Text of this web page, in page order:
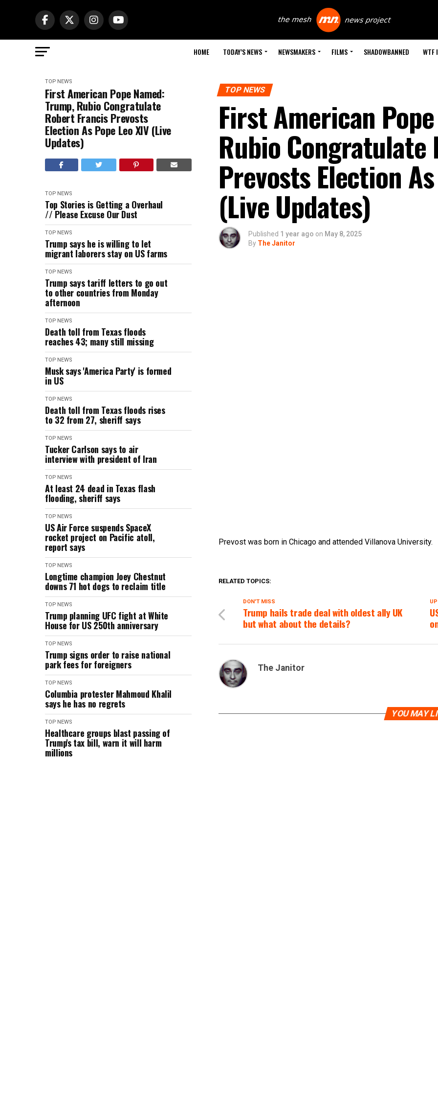
HOME TODAY’S NEWS NEWSMAKERS FILMS SHADOWBANNED WTF
TOP NEWS
First American Pope Named:
Trump, Rubio Congratulate
Robert Francis Prevosts
Election As Pope Leo XIV (Live
Updates)
TOP NEWS
Top Stories is Getting a Overhaul
// Please Excuse Our Dust
TOP NEWS
Trump says he is willing to let
migrant laborers stay on US farms
TOP NEWS
Trump says tariff letters to go out
to other countries from Monday
afternoon
TOP NEWS
Death toll from Texas floods
reaches 43; many still missing
TOP NEWS
Musk says 'America Party' is formed
in US
TOP NEWS
Death toll from Texas floods rises
to 32 from 27, sheriff says
TOP NEWS
Tucker Carlson says to air
interview with president of Iran
TOP NEWS
At least 24 dead in Texas flash
flooding, sheriff says
TOP NEWS
US Air Force suspends SpaceX
rocket project on Pacific atoll,
report says
TOP NEWS
Longtime champion Joey Chestnut
downs 71 hot dogs to reclaim title
TOP NEWS
Trump planning UFC fight at White
House for US 250th anniversary
TOP NEWS
Trump signs order to raise national
park fees for foreigners
TOP NEWS
Columbia protester Mahmoud Khalil
says he has no regrets
TOP NEWS
Healthcare groups blast passing of
Trump's tax bill, warn it will harm
millions
TOP NEWS
First American
Rubio Congratulate
Prevosts Election
(Live Updates)
Published 1 year ago on May 8, 2025
By The Janitor
Prevost was born in Chicago and attended Villanova University.
RELATED TOPICS:
DON'T MISS
Trump hails trade deal with oldest ally UK 
but what about the details?
The Janitor
YOU MAY